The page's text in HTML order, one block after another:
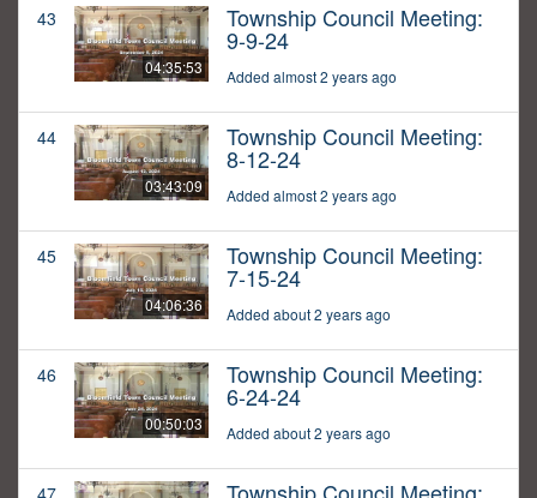
43
04:35:53
Township Council Meeting:
9-9-24
Added almost 2 years ago
44
03:43:09
Township Council Meeting:
8-12-24
Added almost 2 years ago
45
04:06:36
Township Council Meeting:
7-15-24
Added about 2 years ago
46
00:50:03
Township Council Meeting:
6-24-24
Added about 2 years ago